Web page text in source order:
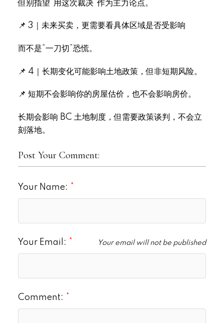
但别指望“用这次裁决”作为主力论点。
📌 3｜未来买卖，更需要看具体区域是否受影响
而不是“一刀切”恐慌。
📌 4｜长期变化可能影响土地政策，但非短期风险。
📌 短期不会影响你的房屋估价，也不会影响房价。
长期会影响 BC 土地制度，但需要政策谈判，不会立
刻落地。
Post Your Comment:
Your Name:
Your Email: Your email will not be published
Comment: